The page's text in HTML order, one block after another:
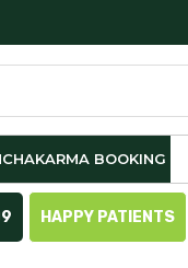
BOOKING
HAPPY PATIENTS